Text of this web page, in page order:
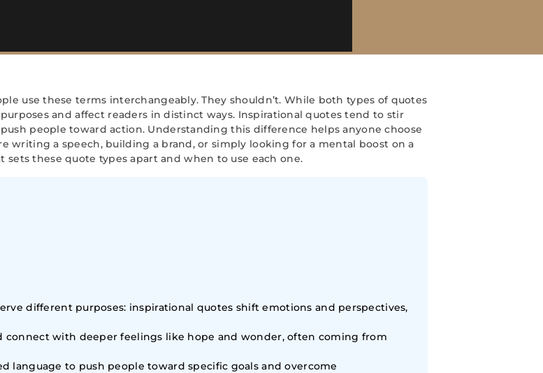
use these terms interchangeably. They shouldn’t. While both types of quotes
and affect readers in distinct ways. Inspirational quotes tend to stir
people toward action. Understanding this difference helps anyone choose
a speech, building a brand, or simply looking for a mental boost on a
these quote types apart and when to use each one.
different purposes: inspirational quotes shift emotions and perspectives,
connect with deeper feelings like hope and wonder, often coming from
language to push people toward specific goals and overcome